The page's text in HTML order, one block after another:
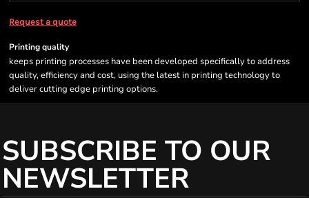
Request a quote
Printing quality
keeps printing processes have been developed specifically to address
quality, efficiency and cost, using the latest in printing technology to
deliver cutting edge printing options.
SUBSCRIBE TO OUR
NEWSLETTER